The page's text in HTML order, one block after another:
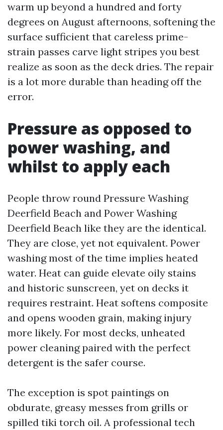
warm up beyond a hundred and forty
degrees on August afternoons, softening the
surface sufficient that careless prime-
strain passes carve light stripes you best
realize as soon as the deck dries. The repair
is a lot more durable than heading off the
error.
Pressure as opposed to
power washing, and
whilst to apply each
People throw round Pressure Washing
Deerfield Beach and Power Washing
Deerfield Beach like they are the identical.
They are close, yet not equivalent. Power
washing most of the time implies heated
water. Heat can guide elevate oily stains
and historic sunscreen, yet on decks it
requires restraint. Heat softens composite
and opens wooden grain, making injury
more likely. For most decks, unheated
power cleaning paired with the perfect
detergent is the safer course.
The exception is spot paintings on
obdurate, greasy messes from grills or
spilled tiki torch oil. A professional tech